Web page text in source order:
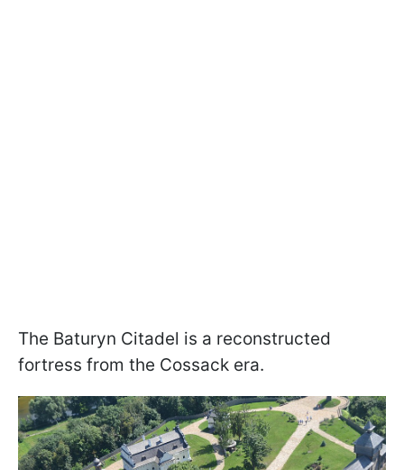
The Baturyn Citadel is a reconstructed
fortress from the Cossack era.